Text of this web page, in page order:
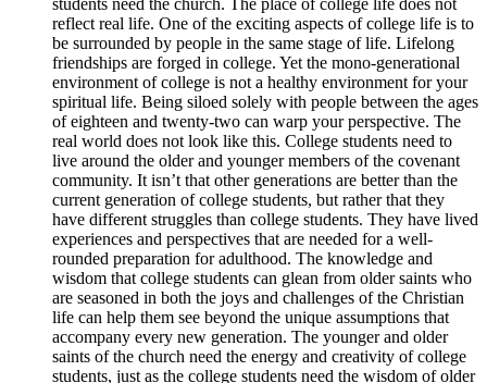
reflect real life. One of the exciting aspects of college life is to
be surrounded by people in the same stage of life. Lifelong
friendships are forged in college. Yet the mono-generational
environment of college is not a healthy environment for your
spiritual life. Being siloed solely with people between the ages
of eighteen and twenty-two can warp your perspective. The
real world does not look like this. College students need to
live around the older and younger members of the covenant
community. It isn’t that other generations are better than the
current generation of college students, but rather that they
have different struggles than college students. They have lived
experiences and perspectives that are needed for a well-
rounded preparation for adulthood. The knowledge and
wisdom that college students can glean from older saints who
are seasoned in both the joys and challenges of the Christian
life can help them see beyond the unique assumptions that
accompany every new generation. The younger and older
saints of the church need the energy and creativity of college
students, just as the college students need the wisdom of older